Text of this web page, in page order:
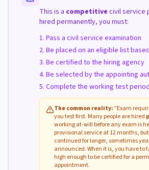
This is a competitive civil service
hired permanently, you must:
Pass a civil service examination
Be placed on an eligible list
Be certified to the hiring agency
Be selected by the appointing
Complete the working test
The common reality: "Exam
you test first. Many people are hired
working at-will before any exam is
provisional service at 12 months,
continued for longer, sometimes
announced. When it is, you have to
high enough to be certified for a
appointment.